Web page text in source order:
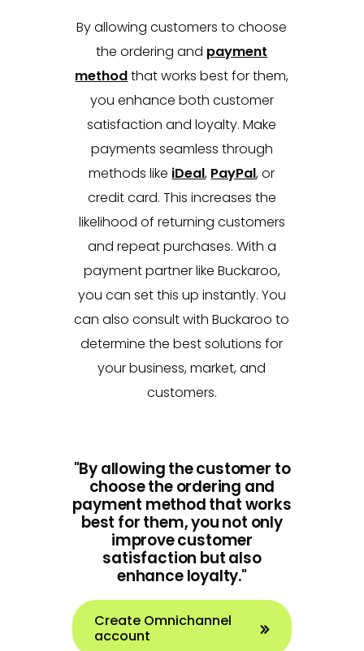
By allowing customers to choose
the ordering and payment
methodthat works best for them,
you enhance both customer
satisfaction and loyalty. Make
payments seamless through
methods like iDeal, PayPal, or
credit card. This increases the
likelihood of returning customers
and repeat purchases. With a
payment partner like Buckaroo,
you can set this up instantly. You
can also consult with Buckaroo to
determine the best solutions for
your business, market, and
customers.
"By allowing the customer to
choose the ordering and
payment method that works
best for them, you not only
improve customer
satisfaction but also
enhance loyalty."
Create Omnichannel
account